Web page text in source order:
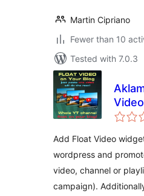
Martin Cipriano
Fewer than 10
Tested with 7.0.3
Add Float Video
wordpress and
video, channel or
campaign).